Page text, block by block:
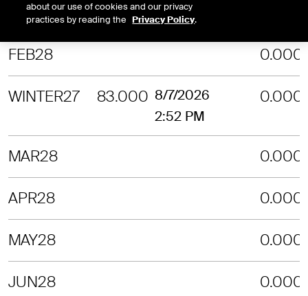
JAN28
FEB28 0.000
WINTER27 83.000 8/7/2026
2:52 PM
0.000
MAR28 0.000
APR28 0.000
MAY28 0.000
JUN28 0.000
about our use of cookies and our privacy
practices by reading the Privacy Policy.